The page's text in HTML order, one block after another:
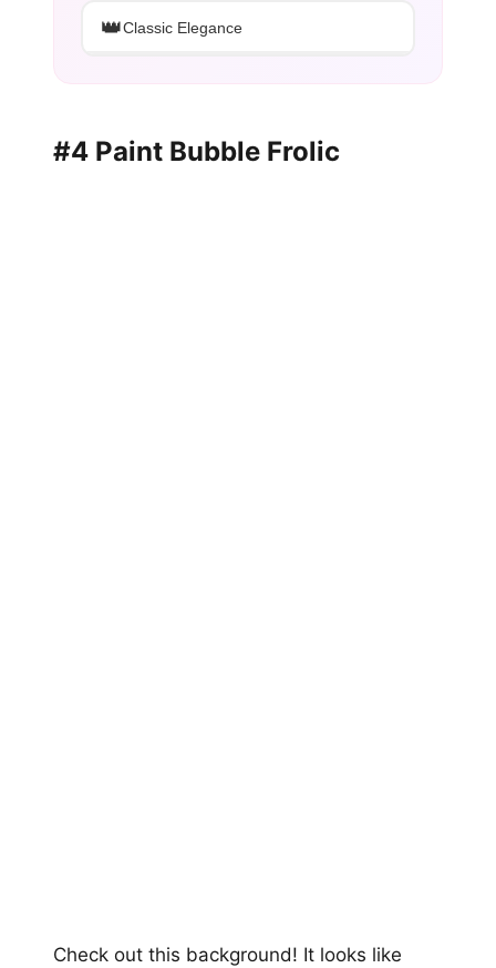
👑Classic Elegance
#4 Paint Bubble Frolic
Check out this background! It looks like